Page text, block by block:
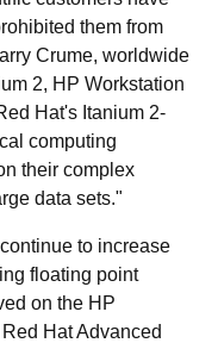
them from
Crume, worldwide
2, HP Workstation
Hat's Itanium 2-
computing
their complex
data sets."
to increase
floating point
on the HP
Hat Advanced